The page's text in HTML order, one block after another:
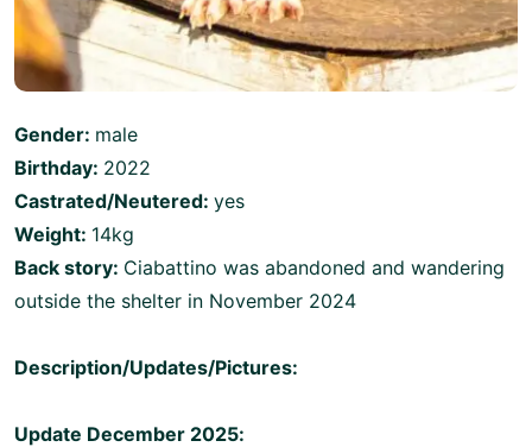
Gender: male
Birthday: 2022
Castrated/Neutered: yes
Weight: 14kg
Back story: Ciabattino was abandoned and wandering
outside the shelter in November 2024
Description/Updates/Pictures:
Update December 2025: